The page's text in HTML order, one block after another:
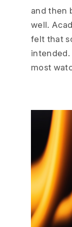
and then
well.
felt that
intended.
most